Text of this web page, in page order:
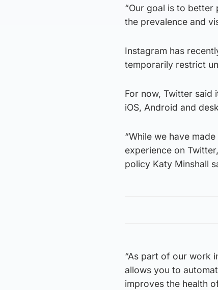
“Our goal is to
the prevalence and
Instagram has
temporarily restrict
For now, Twitter said
iOS, Android and
“While we have
experience on
policy Katy Minshall
“As part of our work
allows you to
improves the health